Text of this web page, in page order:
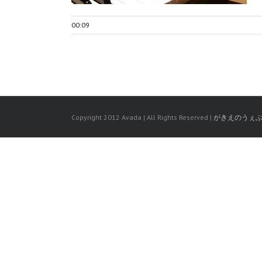
00:09
Copyright 2012 Avada | All Rights Reserved | がきえのうぇ